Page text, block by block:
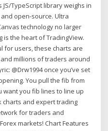
TypeScript library weighs in
and open-source. Ultra
technology no larger
is the heart of TradingView.
for users, these charts are
millions of traders around
@Drw1994 once you’ve set
You pull the fib from
want you fib lines to line up
charts and expert trading
for traders and
markets! Chart Features